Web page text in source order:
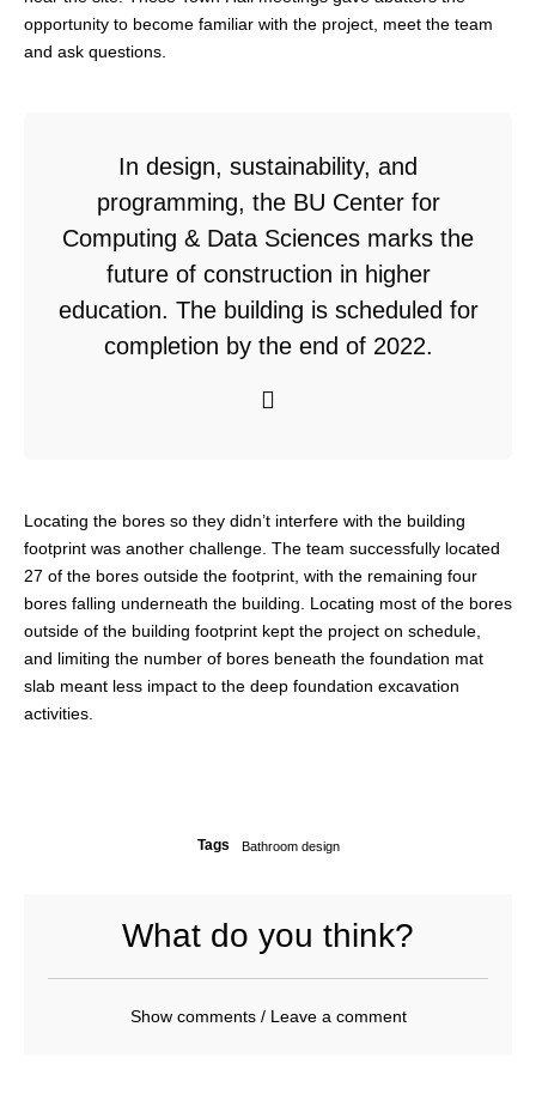
opportunity to become familiar with the project, meet the team
and ask questions.
In design, sustainability, and
programming, the BU Center for
Computing & Data Sciences marks the
future of construction in higher
education. The building is scheduled for
completion by the end of 2022.
Locating the bores so they didn’t interfere with the building
footprint was another challenge. The team successfully located
27 of the bores outside the footprint, with the remaining four
bores falling underneath the building. Locating most of the bores
outside of the building footprint kept the project on schedule,
and limiting the number of bores beneath the foundation mat
slab meant less impact to the deep foundation excavation
activities.
Tags Bathroom design
What do you think?
Show comments / Leave a comment